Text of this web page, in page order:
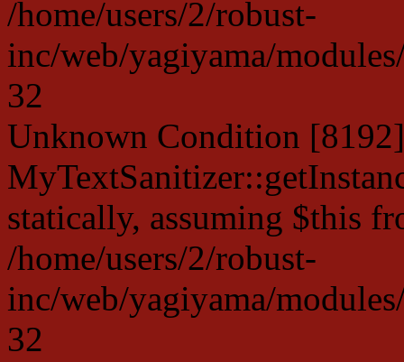
/home/users/2/robust-
inc/web/yagiyama/
32
Unknown Condition
statically, assuming $this
/home/users/2/robust-
inc/web/yagiyama/
32